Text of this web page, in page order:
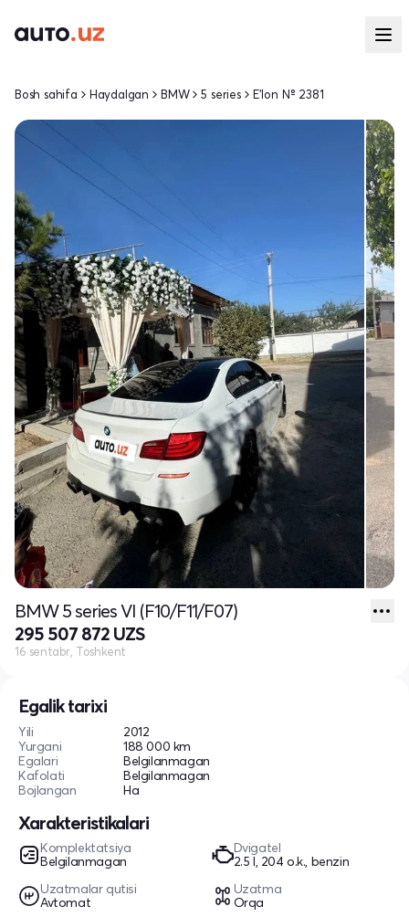
Egalik tarixi
Yili
2012
Yurgani
188 000 km
Egalari
Belgilanmagan
Kafolati
Belgilanmagan
Bojlangan
Ha
Xarakteristikalari
Komplektatsiya
Belgilanmagan
Dvigatel
2.5 l, 204 o.k., benzin
Uzatmalar qutisi
Avtomat
Uzatma
Orqa
Bosh sahifa Haydalgan BMW 5 series E'lon № 2381
BMW 5 series VI (F10/F11/F07)
295 507 872 UZS
16 sentabr, Toshkent